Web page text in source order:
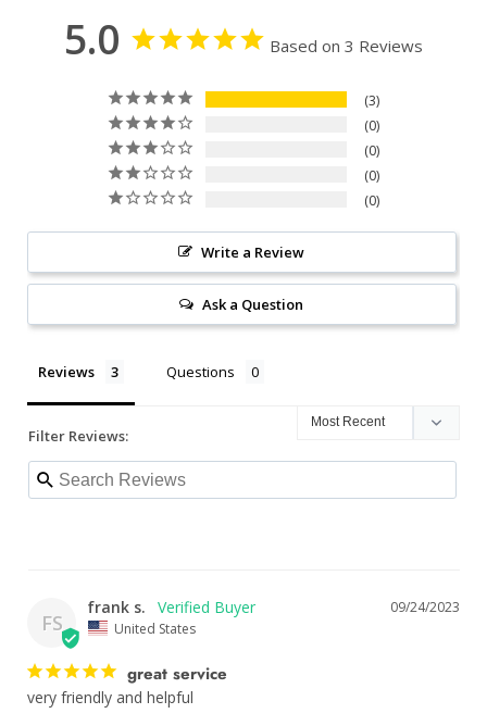
5.0 Based on 3 Reviews
3
0
0
0
0
Write a Review
Ask a Question
Reviews Questions
Filter Reviews:
FS
09/24/2023
frank s.
United States
great service
very friendly and helpful